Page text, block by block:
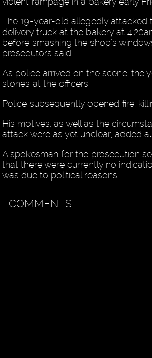
The 19-year-old allegedly attacked
delivery truck at the bakery at
before smashing the shop's
prosecutors said.
As police arrived on the scene, the
stones at the officers.
Police subsequently opened fire,
His motives, as well as the
attack were as yet unclear, added
A spokesman for the prosecution
that there were currently no
was due to political reasons.
COMMENTS